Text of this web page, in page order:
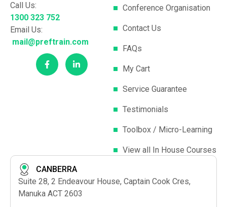
Call Us:
1300 323 752
Email Us:
mail@preftrain.com
Conference Organisation
Contact Us
FAQs
My Cart
Service Guarantee
Testimonials
Toolbox / Micro-Learning
View all In House Courses
CANBERRA
Suite 28, 2 Endeavour House, Captain Cook Cres,
Manuka ACT 2603